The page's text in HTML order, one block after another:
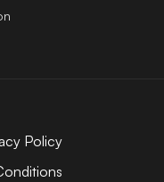
Policy